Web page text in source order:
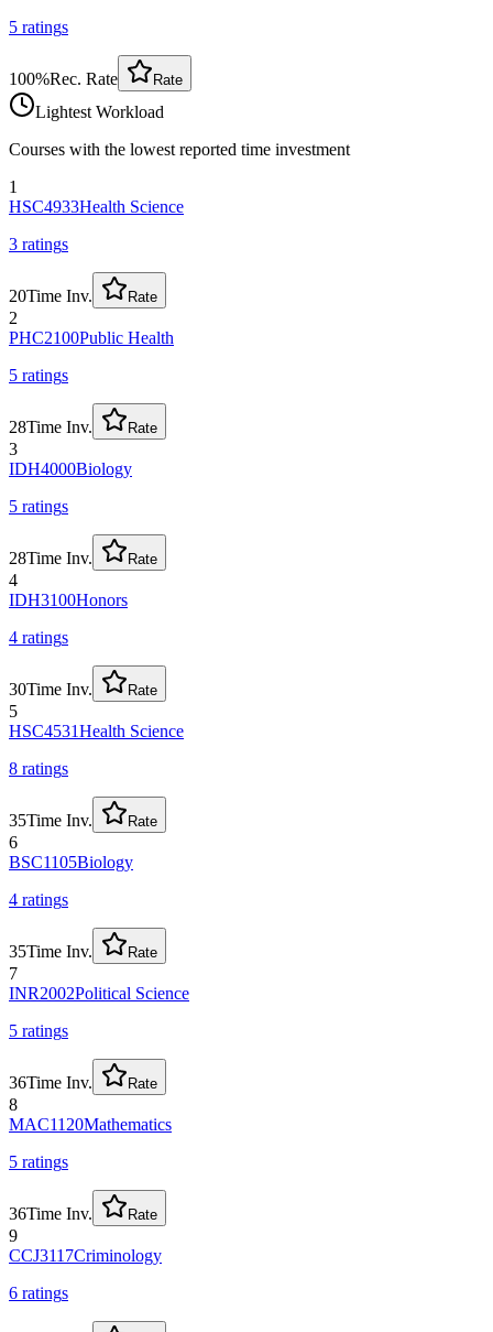
5 ratings
100%Rec. Rate Rate
Lightest Workload
Courses with the lowest reported time investment
1
HSC4933Health Science
3 ratings
20Time Inv. Rate
2
PHC2100Public Health
5 ratings
28Time Inv. Rate
3
IDH4000Biology
5 ratings
28Time Inv. Rate
4
IDH3100Honors
4 ratings
30Time Inv. Rate
5
HSC4531Health Science
8 ratings
35Time Inv. Rate
6
BSC1105Biology
4 ratings
35Time Inv. Rate
7
INR2002Political Science
5 ratings
36Time Inv. Rate
8
MAC1120Mathematics
5 ratings
36Time Inv. Rate
9
CCJ3117Criminology
6 ratings